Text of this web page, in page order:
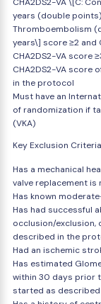
years (double
Thromboembolism
years\] score ≥2 and
CHA2DS2-VA score
CHA2DS2-VA score
in the protocol
Must have an
of randomization if
(VKA)
Key Exclusion
Has a mechanical
valve replacement is
Has known
Has had successful
occlusion/exclusion,
described in the
Had an ischemic
Has estimated
within 30 days prior
started as